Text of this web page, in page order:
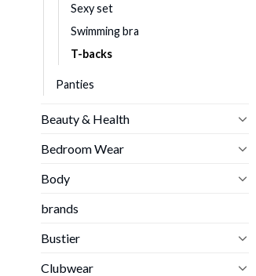
Sexy set
Swimming bra
T-backs
Panties
Beauty & Health
Bedroom Wear
Body
brands
Bustier
Clubwear